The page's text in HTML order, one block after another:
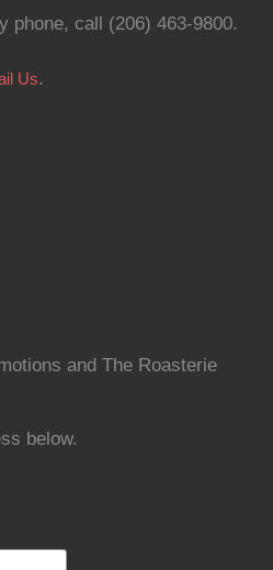
phone, call (206) 463-9800.
Us.
and The Roasterie
below.